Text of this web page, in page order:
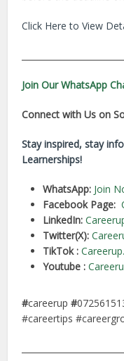
Click Here to View
Join Our WhatsApp
Connect with Us on
Stay inspired, stay
Learnerships!
WhatsApp: Join
Facebook Page:
LinkedIn:
Twitter(X):
TikTok :
Youtube :
#careerup#
#careertips